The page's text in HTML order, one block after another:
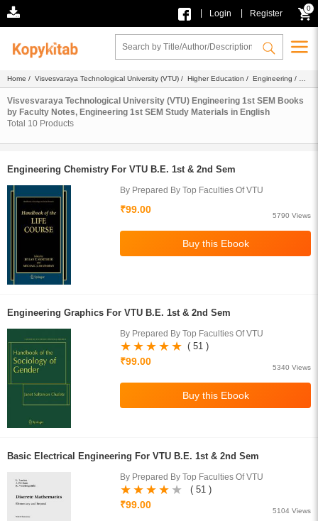
Login Register
0
Home / Visvesvaraya Technological University (VTU) / Higher Education / Engineering /
Engineering 1st SEM/Ebook/Faculty Notes/Study Materials/ English
Visvesvaraya Technological University (VTU) Engineering 1st SEM Books
by Faculty Notes, Engineering 1st SEM Study Materials in English
Total 10 Products
Engineering Chemistry For VTU B.E. 1st & 2nd Sem
By Prepared By Top Faculties Of VTU
₹99.00
5790 Views
Engineering Graphics For VTU B.E. 1st & 2nd Sem
By Prepared By Top Faculties Of VTU
( 51 )
₹99.00
5340 Views
Basic Electrical Engineering For VTU B.E. 1st & 2nd Sem
By Prepared By Top Faculties Of VTU
( 51 )
₹99.00
5104 Views